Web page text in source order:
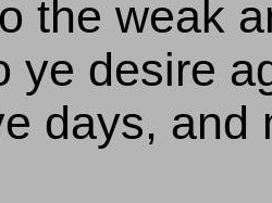
the weak
ye desire
days, and